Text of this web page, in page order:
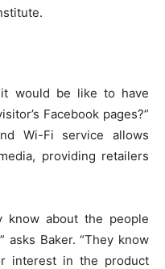
it would be like to have
Facebook pages?”
Wi-Fi service allows
providing retailers
know about the people
asks Baker. “They know
interest in the product